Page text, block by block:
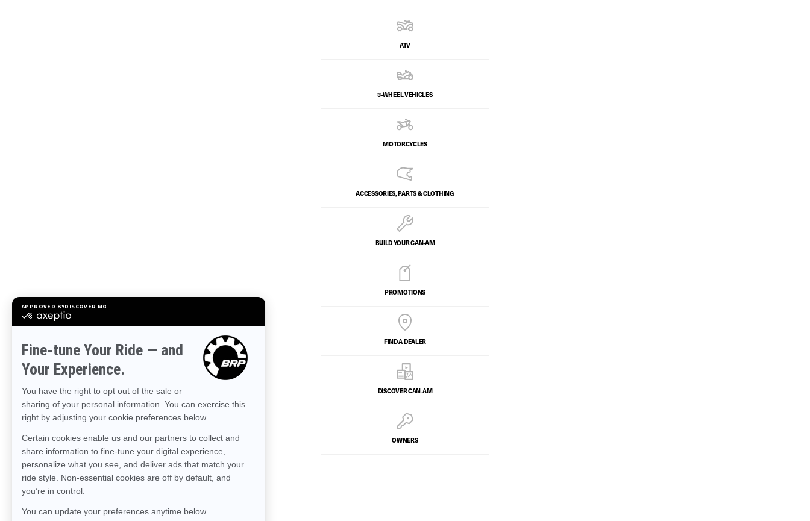
ATV
3-WHEEL VEHICLES
MOTORCYCLES
ACCESSORIES, PARTS & CLOTHING
BUILD YOUR CAN‑AM
PROMOTIONS
FIND A DEALER
DISCOVER CAN‑AM
OWNERS